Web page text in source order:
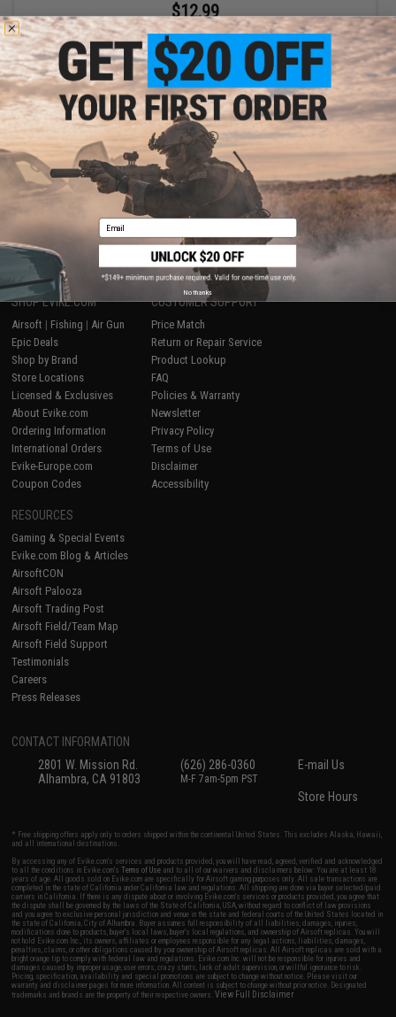
$12.99
$19.99
35% OFF
Haley Strategic D3FAULT Stock Preset Device for AR-15 Rifles
+ CART
Displaying (of products)
1
SHOP EVIKE.COM
Airsoft | Fishing | Air Gun
Epic Deals
Shop by Brand
Store Locations
Licensed & Exclusives
About Evike.com
Ordering Information
International Orders
Evike-Europe.com
Coupon Codes
CUSTOMER SUPPORT
Price Match
Return or Repair Service
Product Lookup
FAQ
Policies & Warranty
Newsletter
Privacy Policy
Terms of Use
Disclaimer
Accessibility
RESOURCES
Gaming & Special Events
Evike.com Blog & Articles
AirsoftCON
Airsoft Palooza
Airsoft Trading Post
Airsoft Field/Team Map
Airsoft Field Support
Testimonials
Careers
Press Releases
CONTACT INFORMATION
2801 W. Mission Rd.
Alhambra, CA 91803
(626) 286-0360
M-F 7am-5pm PST
E-mail Us
Store Hours
* Free shipping offers apply only to orders shipped within the continental United States. This excludes Alaska, Hawaii,
and all international destinations.
By accessing any of Evike.com's services and products provided, you will have read, agreed, verified and acknowledged
to all the conditions in Evike.com'sTerms of Use and to all of our waivers and disclaimers below: You are at least 18
years of age. All goods sold on Evike.com are specifically for Airsoft gaming purposes only. All sale transactions are
completed in the state of California under California law and regulations. All shipping are done via buyer selected/paid
carriers in California. If there is any dispute about or involving Evike.com's services or products provided, you agree that
the dispute shall be governed by the laws of the State of California, USA, without regard to conflict of law provisions
and you agree to exclusive personal jurisdiction and venue in the state and federal courts of the United States located in
the state of California, City of Alhambra. Buyer assumes full responsibility of all liabilities, damages, injuries,
modifications done to products, buyer's local laws, buyer's local regulations, and ownership of Airsoft replicas. You will
not hold Evike.com Inc., its owners, affiliates or employees responsible for any legal actions, liabilities, damages,
penalties, claims, or other obligations caused by your ownership of Airsoft replicas. All Airsoft replicas are sold with a
bright orange tip to comply with federal law and regulations. Evike.com Inc. will not be responsible for injuries and
damages caused by improper usage, user errors, crazy stunts, lack of adult supervision, or willful ignorance to risk.
Pricing, specification, availability and special promotions are subject to change without notice. Please visit our
warranty and disclaimer pages for more information. All content is subject to change without prior notice. Designated
trademarks and brands are the property of their respective owners.View Full Disclaimer
Email
No thanks